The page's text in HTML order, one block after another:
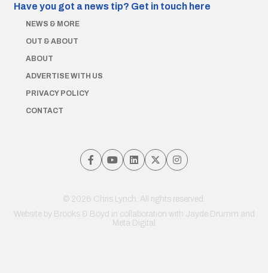
Have you got a news tip? Get in touch here
NEWS & MORE
OUT & ABOUT
ABOUT
ADVERTISE WITH US
PRIVACY POLICY
CONTACT
© 2026 Chris Lynch. All rights reserved.
Website by Brooks & Boyd in collaboration with Jayde Drumm and
Meta Digital